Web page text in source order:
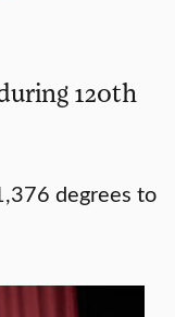
120th
degrees to